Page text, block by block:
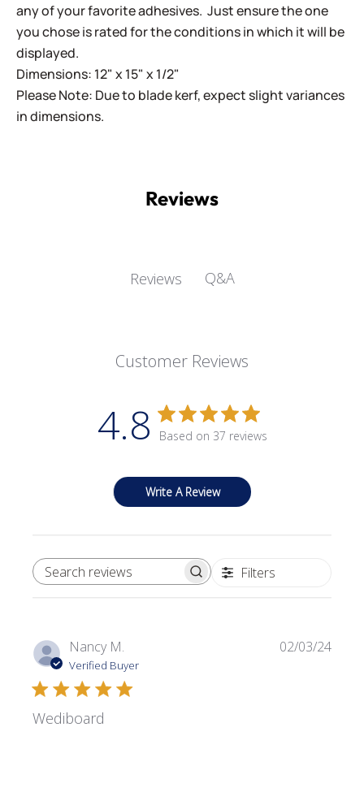
any of your favorite adhesives. Just ensure the one
you chose is rated for the conditions in which it will be
displayed.
Dimensions: 12" x 15" x 1/2"
Please Note: Due to blade kerf, expect slight variances
in dimensions.
Reviews
Reviews Q&A
Customer Reviews
4.8 Based on 37 reviews
Write A Review
SEARCH REVIEWS Filters
Nancy M.
Verified Buyer
Wediboard
02/03/24